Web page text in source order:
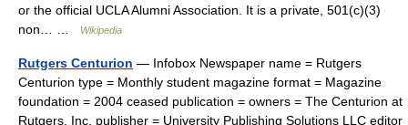
or the official UCLA Alumni Association. It is a private, 501(c)(3)
non… …
Wikipedia
Rutgers Centurion — Infobox Newspaper name = Rutgers
Centurion type = Monthly student magazine format = Magazine
foundation = 2004 ceased publication = owners = The Centurion at
Rutgers, Inc. publisher = University Publishing Solutions LLC editor